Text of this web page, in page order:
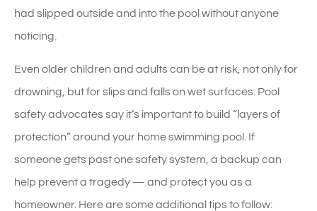
had slipped outside and into the pool without anyone
noticing.
Even older children and adults can be at risk, not only for
drowning, but for slips and falls on wet surfaces. Pool
safety advocates say it’s important to build “layers of
protection” around your home swimming pool. If
someone gets past one safety system, a backup can
help prevent a tragedy — and protect you as a
homeowner. Here are some additional tips to follow: